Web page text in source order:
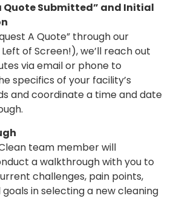
Quote Submitted” and Initial
A Quote” through our
of Screen!), we’ll reach out
via email or phone to
specifics of your facility’s
and coordinate a time and date
team member will
a walkthrough with you to
challenges, pain points,
in selecting a new cleaning